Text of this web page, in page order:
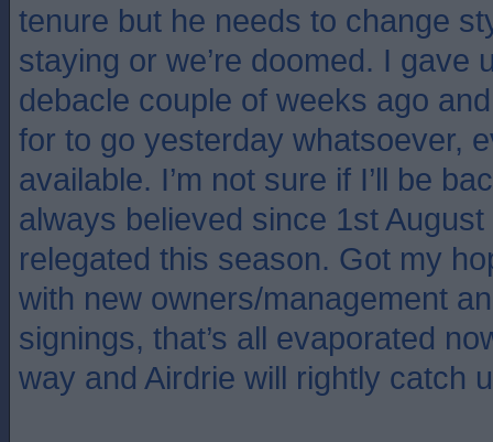
tenure but he needs to change
staying or we’re doomed. I gave
debacle couple of weeks ago
for to go yesterday whatsoever,
available. I’m not sure if I’ll be
always believed since 1st
relegated this season. Got my
with new owners/management
signings, that’s all evaporated
way and Airdrie will rightly catch